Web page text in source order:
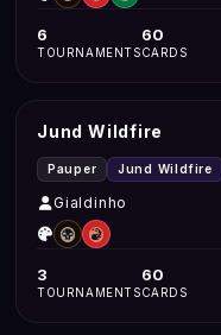
6
TOURNAMENTS
60
CARDS
Jund Wildfire
Pauper Jund Wildfire
Gialdinho
3
TOURNAMENTS
60
CARDS